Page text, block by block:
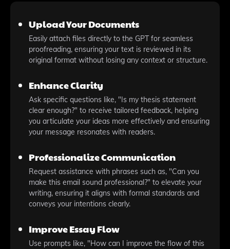
Upload Your Documents
Easily attach files directly to the GPT for seamless
proofreading, ensuring your text is reviewed in its
original format without losing any context or structure.
Enhance Clarity
Ask specific questions like, "Is my thesis statement
clear enough?" to receive tailored feedback, helping
you articulate your ideas more effectively and ensuring
your message resonates with readers.
Professionalize Communication
Request assistance with phrases such as, "Can you
make this email sound professional?" to elevate your
writing, ensuring it aligns with formal standards and
conveys your intentions clearly.
Improve Essay Flow
Use prompts like, "How can I improve the flow of this